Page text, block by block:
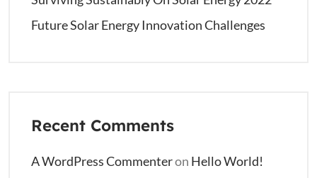
Future Solar Energy Innovation Challenges
Recent Comments
A WordPress Commenteron Hello World!